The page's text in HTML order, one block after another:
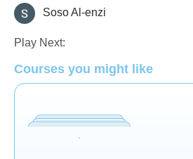
Learn English (ESL)
Soso Al-enzi
Play Next:
Courses you might like